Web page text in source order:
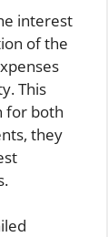
interest
of the
This
for both
they